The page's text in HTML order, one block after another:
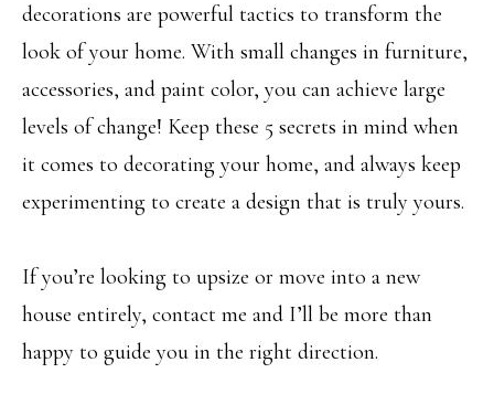
BUYER'S
GUIDE
SELLER'S
GUIDE
L
O
G
C
O
N
decorations are powerful tactics to transform the
look of your home. With small changes in furniture,
accessories, and paint color, you can achieve large
levels of change! Keep these 5 secrets in mind when
it comes to decorating your home, and always keep
experimenting to create a design that is truly yours.
If you’re looking to upsize or move into a new
house entirely, contact me and I’ll be more than
happy to guide you in the right direction.
receiving further
from Angela
of receiving SMS
reply STOP to
Yes, I agree to
receive email or
phone call
agree to
receive
SMS
text